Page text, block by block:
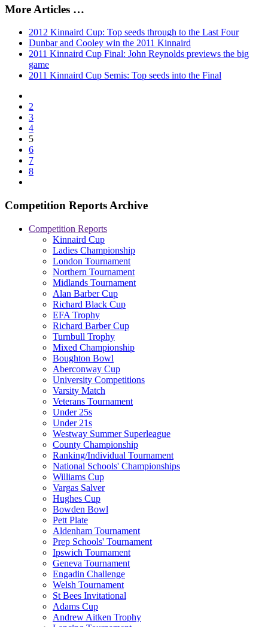
More Articles …
2012 Kinnaird Cup: Top seeds through to the Last Four
Dunbar and Cooley win the 2011 Kinnaird
2011 Kinnaird Cup Final: John Reynolds previews the big
game
2011 Kinnaird Cup Semis: Top seeds into the Final
2
3
4
5
6
7
8
Competition Reports Archive
Competition Reports
Kinnaird Cup
Ladies Championship
London Tournament
Northern Tournament
Midlands Tournament
Alan Barber Cup
Richard Black Cup
EFA Trophy
Richard Barber Cup
Turnbull Trophy
Mixed Championship
Boughton Bowl
Aberconway Cup
University Competitions
Varsity Match
Veterans Tournament
Under 25s
Under 21s
Westway Summer Superleague
County Championship
Ranking/Individual Tournament
National Schools' Championships
Williams Cup
Vargas Salver
Hughes Cup
Bowden Bowl
Pett Plate
Aldenham Tournament
Prep Schools' Tournament
Ipswich Tournament
Geneva Tournament
Engadin Challenge
Welsh Tournament
St Bees Invitational
Adams Cup
Andrew Aitken Trophy